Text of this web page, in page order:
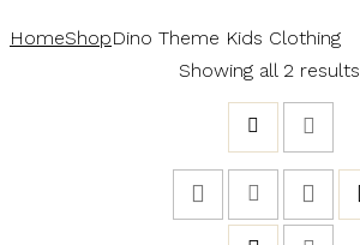
HomeShopDino Theme Kids Clothing
Showing all 2 results